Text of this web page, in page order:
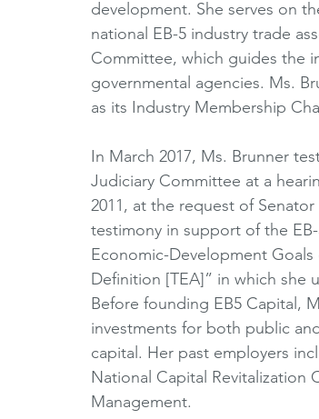
development. She serves on
national EB-5 industry trade
Committee, which guides the
governmental agencies. Ms.
as its Industry Membership
In March 2017, Ms. Brunner
Judiciary Committee at a
2011, at the request of Senator
testimony in support of the
Economic-Development
Definition [TEA]” in which she
Before founding EB5 Capital,
investments for both public
capital. Her past employers
National Capital Revitalization
Management.